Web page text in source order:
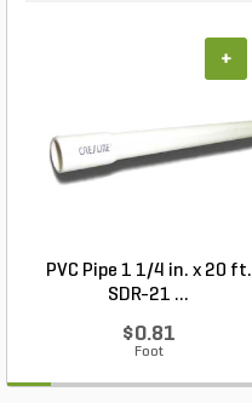
PVC Pipe 1 1/4 in. x 20 ft.
SDR-21 ...
$0.81
Foot
+